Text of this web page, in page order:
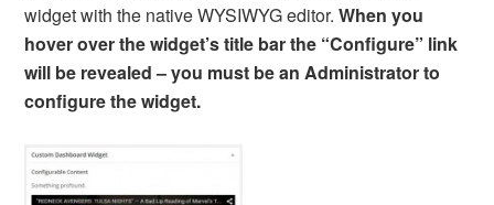
widget with the native WYSIWYG editor.When you
hover over the widget’s title bar the “Configure” link
will be revealed – you must be an Administrator to
configure the widget.